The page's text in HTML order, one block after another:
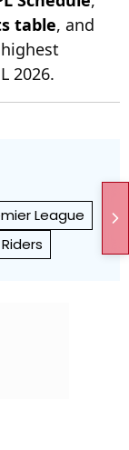
table, and
2026.
League